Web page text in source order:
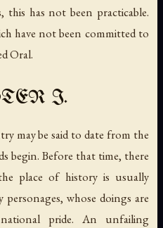
this has not been practicable.
have not been committed to
Oral.
I.
may be said to date from the
begin. Before that time, there
place of history is usually
whose doings are
pride. An unfailing